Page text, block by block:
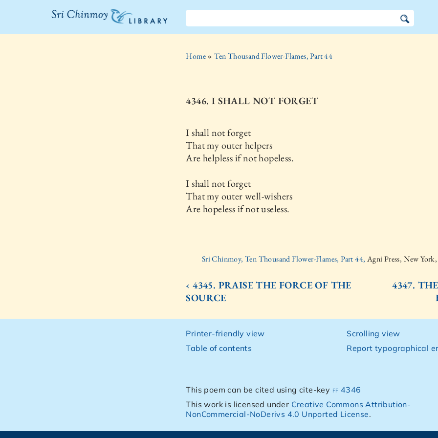
The Sri
Home»Ten Thousand Flower-Flames, Part 44
4346. I SHALL NOT FORGET
I shall not forget
That my outer helpers
Are helpless if not hopeless.
I shall not forget
That my outer well-wishers
Are hopeless if not useless.
Sri Chinmoy, Ten Thousand Flower-Flames, Part 44, Agni Press, New
‹ 4345. PRAISE THE FORCE OF THE
SOURCE
4347.
Printer-friendly view
Table of contents
Scrolling view
Report typographical
This poem can be cited using cite-key ff 4346
This work is licensed under Creative Commons Attribution-
NonCommercial-NoDerivs 4.0 Unported License.